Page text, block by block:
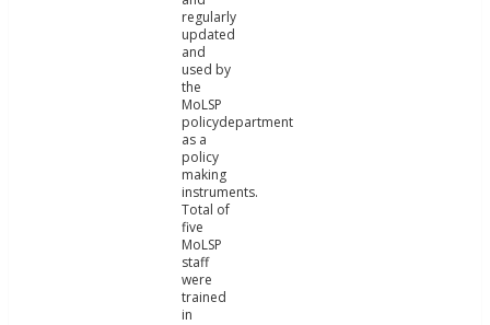
regularly
updated
and
used by
the
MoLSP
policydepartment
as a
policy
making
instruments.
Total of
five
MoLSP
staff
were
trained
in